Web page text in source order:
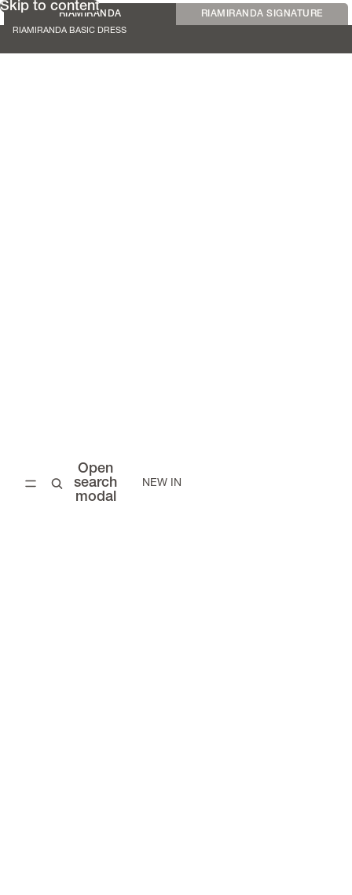
Skip to content
RIAMIRANDA RIAMIRANDA SIGNATURE
RIAMIRANDA BASIC DRESS
Open
search
modal
NEW IN